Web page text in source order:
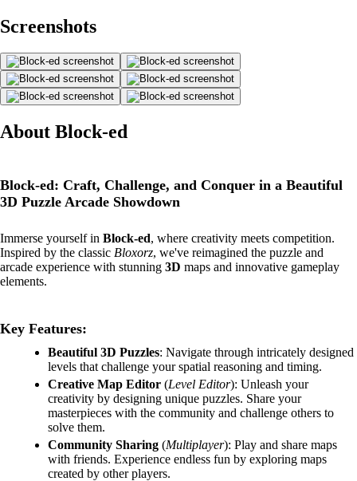
Screenshots
About Block-ed
Block-ed: Craft, Challenge, and Conquer in a Beautiful
3D Puzzle Arcade Showdown
Immerse yourself in Block-ed, where creativity meets competition.
Inspired by the classic Bloxorz, we've reimagined the puzzle and
arcade experience with stunning 3D maps and innovative gameplay
elements.
Key Features:
Beautiful 3D Puzzles: Navigate through intricately designed
levels that challenge your spatial reasoning and timing.
Creative Map Editor (Level Editor): Unleash your
creativity by designing unique puzzles. Share your
masterpieces with the community and challenge others to
solve them.
Community Sharing (Multiplayer): Play and share maps
with friends. Experience endless fun by exploring maps
created by other players.